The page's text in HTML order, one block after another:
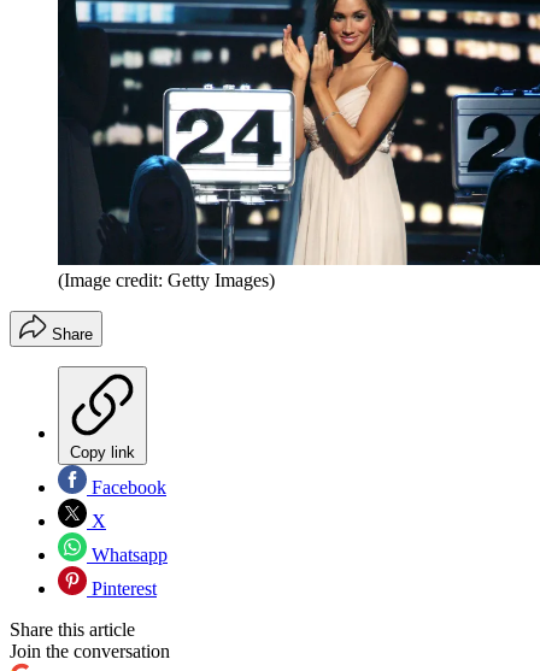
(Image credit: Getty Images)
Share
Copy link
Facebook
X
Whatsapp
Pinterest
Share this article
Join the conversation